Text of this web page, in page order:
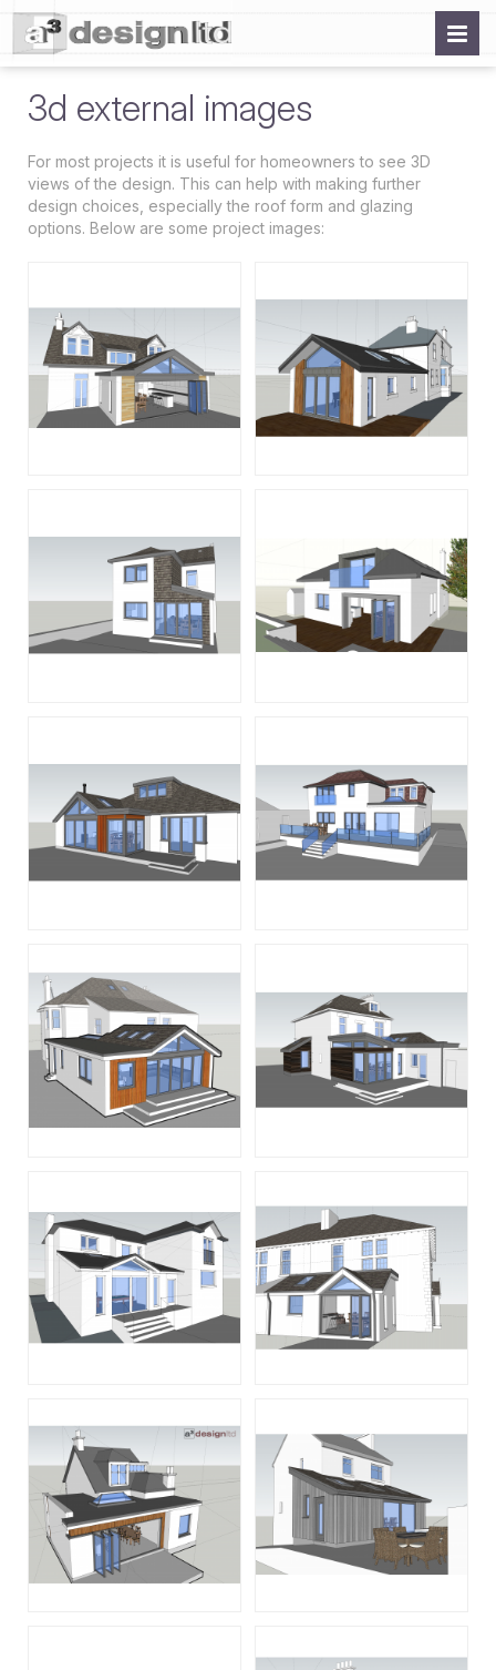
3d external images
For most projects it is useful for homeowners to see 3D
views of the design. This can help with making further
design choices, especially the roof form and glazing
options. Below are some project images: